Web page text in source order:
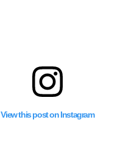
View this post on Instagram